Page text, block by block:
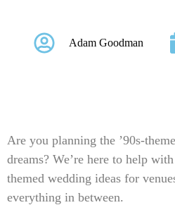
Adam Goodman
Are you planning the ’90s-
dreams? We’re here to help
themed wedding ideas for
everything in between.